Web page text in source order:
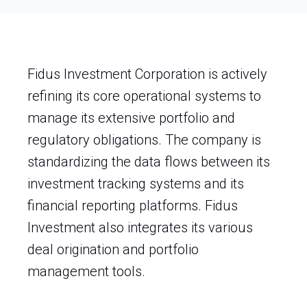
Fidus Investment Corporation is actively
refining its core operational systems to
manage its extensive portfolio and
regulatory obligations. The company is
standardizing the data flows between its
investment tracking systems and its
financial reporting platforms. Fidus
Investment also integrates its various
deal origination and portfolio
management tools.